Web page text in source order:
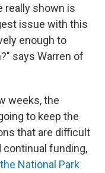
really shown is
issue with this
enough to
says Warren of
weeks, the
to keep the
that are difficult
funding,
National Park